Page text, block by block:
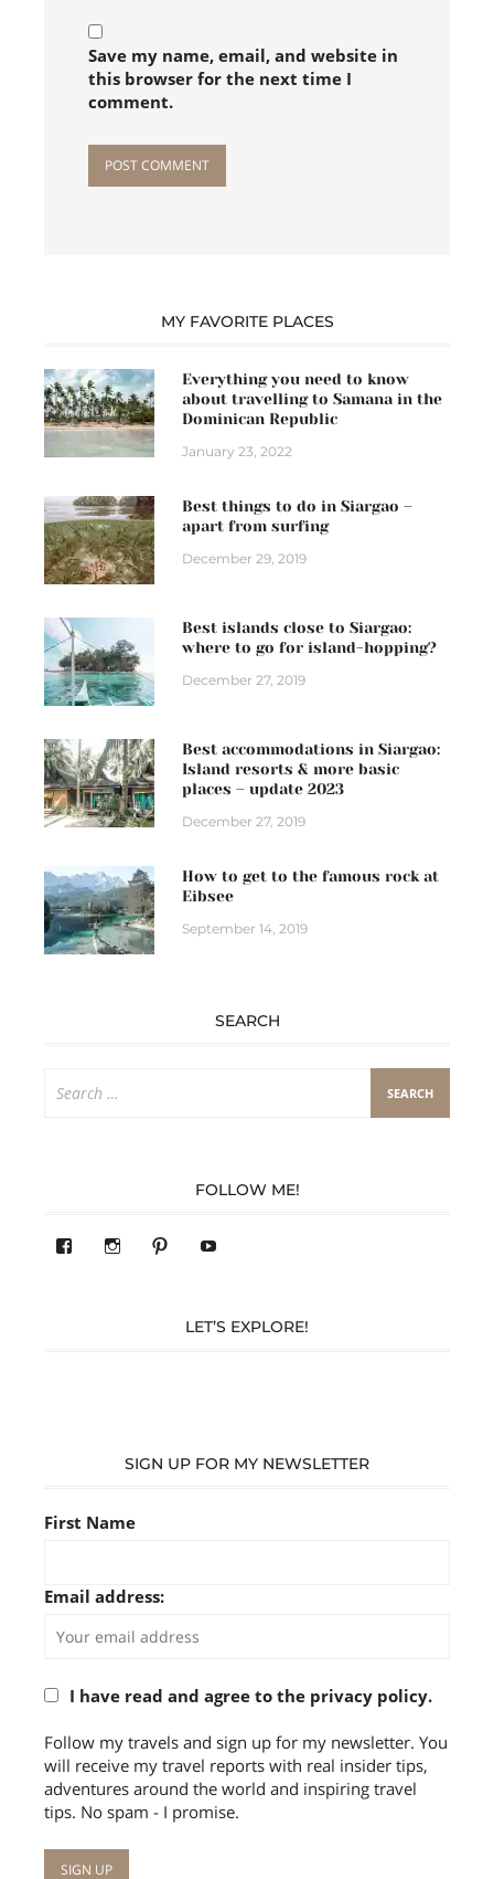
Save my name, email, and website in
this browser for the next time I
comment.
MY FAVORITE PLACES
Everything you need to know
about travelling to Samana in the
Dominican Republic
January 23, 2022
Best things to do in Siargao –
apart from surfing
December 29, 2019
Best islands close to Siargao:
where to go for island-hopping?
December 27, 2019
Best accommodations in Siargao:
Island resorts & more basic
places – update 2023
December 27, 2019
How to get to the famous rock at
Eibsee
September 14, 2019
SEARCH
for:
FOLLOW ME!
View View
PinterestYouTube
LET’S EXPLORE!
SIGN UP FOR MY NEWSLETTER
First Name
Email address:
I have read and agree to the privacy policy.
Follow my travels and sign up for my newsletter. You
will receive my travel reports with real insider tips,
adventures around the world and inspiring travel
tips. No spam - I promise.